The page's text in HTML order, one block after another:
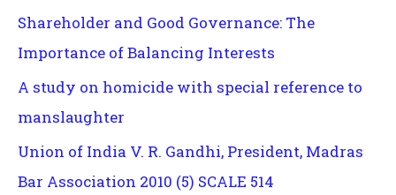
Shareholder and Good Governance: The
Importance of Balancing Interests
A study on homicide with special reference to
manslaughter
Union of India V. R. Gandhi, President, Madras
Bar Association 2010 (5) SCALE 514